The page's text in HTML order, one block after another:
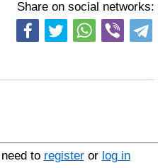
Share on social networks:
to registeror log in